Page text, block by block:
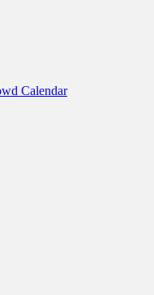
Calendar